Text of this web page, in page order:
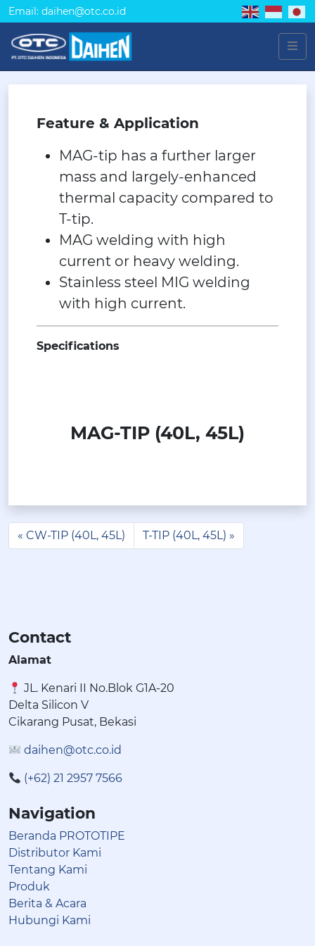
Email: daihen@otc.co.id
Feature & Application
MAG-tip has a further larger
mass and largely-enhanced
thermal capacity compared to
T-tip.
MAG welding with high
current or heavy welding.
Stainless steel MIG welding
with high current.
Specifications
MAG-TIP (40L, 45L)
CW-TIP (40L, 45L) T-TIP (40L, 45L)
Contact
Alamat
JL. Kenari II No.Blok G1A-20
Delta Silicon V
Cikarang Pusat, Bekasi
daihen@otc.co.id
(+62) 21 2957 7566
Navigation
Beranda PROTOTIPE
Distributor Kami
Tentang Kami
Produk
Berita & Acara
Hubungi Kami